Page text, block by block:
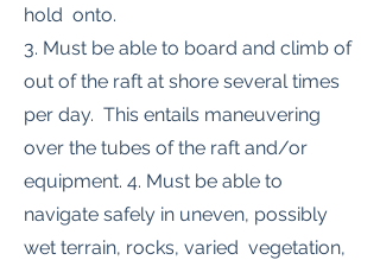
hold onto.
3. Must be able to board and climb of
out of the raft at shore several times
per day. This entails maneuvering
over the tubes of the raft and/or
equipment. 4. Must be able to
navigate safely in uneven, possibly
wet terrain, rocks, varied vegetation,